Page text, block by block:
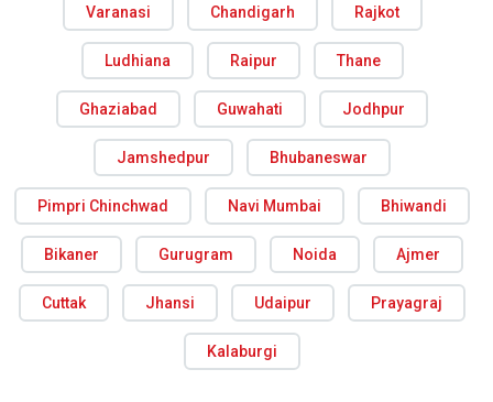
Varanasi Chandigarh Rajkot
Ludhiana Raipur Thane
Ghaziabad Guwahati Jodhpur
Jamshedpur Bhubaneswar
Pimpri Chinchwad Navi Mumbai Bhiwandi
Bikaner Gurugram Noida Ajmer
Cuttak Jhansi Udaipur Prayagraj
Kalaburgi